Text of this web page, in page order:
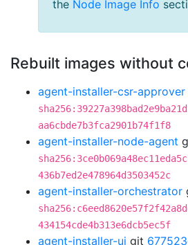
the Node Image Info
Rebuilt images without
agent-installer-csr-approver
aa6cbde7b3fca2901b74f1f8
agent-installer-node-agent
436b7ed2e478964d3503452c
agent-installer-orchestrator
434154cde4b313e6dcb5ec5f
agent-installer-ui git